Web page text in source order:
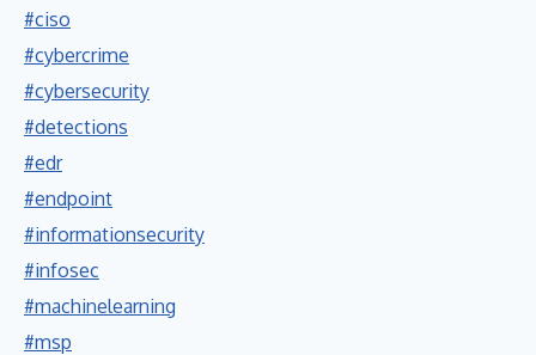
#ciso
#cybercrime
#cybersecurity
#detections
#edr
#endpoint
#informationsecurity
#infosec
#machinelearning
#msp